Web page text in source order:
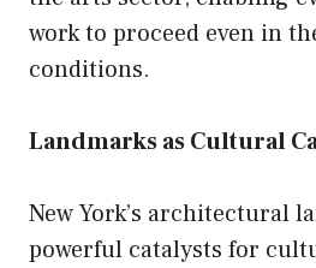
work to proceed even in
conditions.
Landmarks as Cultural
New York’s architectural
powerful catalysts for